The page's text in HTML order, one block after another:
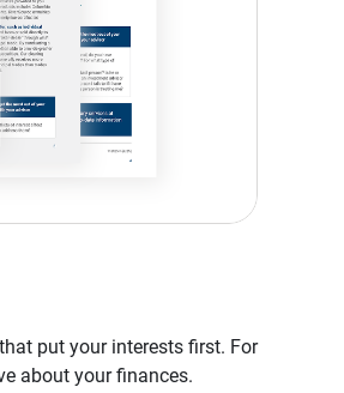
put your interests first. For
about your finances.